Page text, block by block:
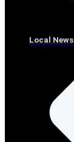
Local News